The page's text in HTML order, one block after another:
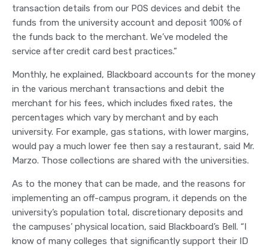
transaction details from our POS devices and debit the
funds from the university account and deposit 100% of
the funds back to the merchant. We’ve modeled the
service after credit card best practices.”
Monthly, he explained, Blackboard accounts for the money
in the various merchant transactions and debit the
merchant for his fees, which includes fixed rates, the
percentages which vary by merchant and by each
university. For example, gas stations, with lower margins,
would pay a much lower fee then say a restaurant, said Mr.
Marzo. Those collections are shared with the universities.
As to the money that can be made, and the reasons for
implementing an off-campus program, it depends on the
university’s population total, discretionary deposits and
the campuses’ physical location, said Blackboard’s Bell. “I
know of many colleges that significantly support their ID